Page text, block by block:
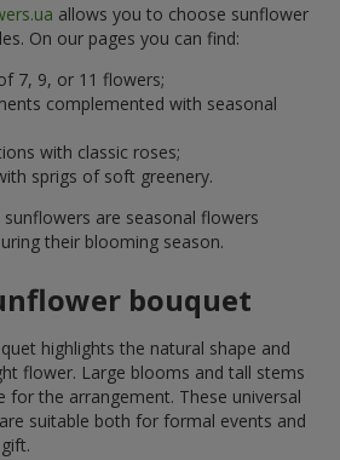
allows you to choose sunflower
On our pages you can find:
7, 9, or 11 flowers;
complemented with seasonal
with classic roses;
sprigs of soft greenery.
are seasonal flowers
their blooming season.
bouquet
highlights the natural shape and
flower. Large blooms and tall stems
for the arrangement. These universal
suitable both for formal events and